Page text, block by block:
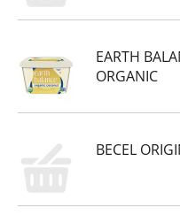
EARTH
ORGANIC
BECEL